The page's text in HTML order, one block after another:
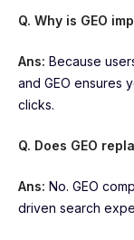
Q. Why is GEO
Ans: Because
and GEO ensures
clicks.
Q. Does GEO
Ans: No. GEO
driven search